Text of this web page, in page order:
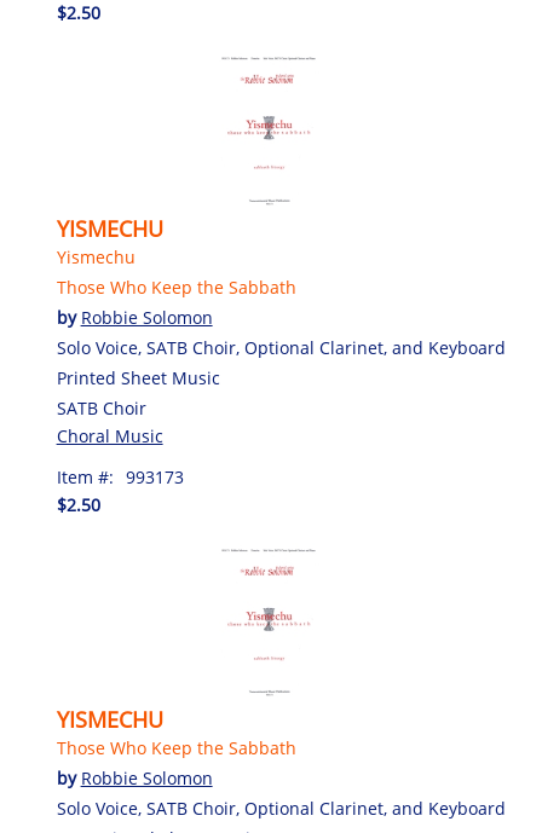
$2.50
YISMECHU
Yismechu
Those Who Keep the Sabbath
by Robbie Solomon
Solo Voice, SATB Choir, Optional Clarinet, and Keyboard
Printed Sheet Music
SATB Choir
Choral Music
Item #: 993173
$2.50
YISMECHU
Those Who Keep the Sabbath
by Robbie Solomon
Solo Voice, SATB Choir, Optional Clarinet, and Keyboard